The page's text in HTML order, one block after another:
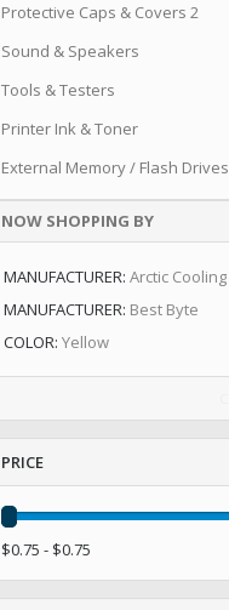
Protective Caps & Covers 2
Sound & Speakers
Tools & Testers
Printer Ink & Toner
External Memory / Flash Drives
NOW SHOPPING BY
MANUFACTURER Arctic Cooling
MANUFACTURER Best Byte
COLOR Yellow
PRICE
$0.75 - $0.75